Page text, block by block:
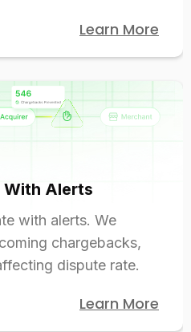
Learn More
With Alerts
with alerts. We
chargebacks,
dispute rate.
Learn More